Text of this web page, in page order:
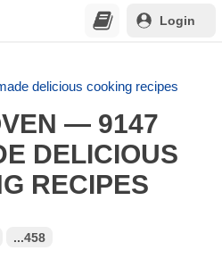
Login
delicious cooking recipes
— 9147
DELICIOUS
RECIPES
...458